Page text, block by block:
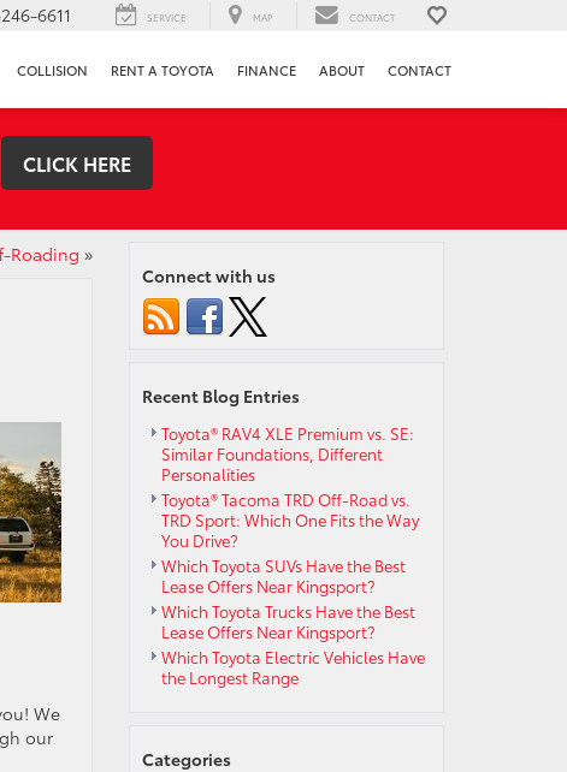
6611 SERVICE MAP CONTACT
COLLISION RENT A TOYOTA FINANCE ABOUT CONTACT
CLICK HERE
Roading »
We
our
Connect with us
Recent Blog Entries
Toyota® RAV4 XLE Premium vs. SE:
Similar Foundations, Different
Personalities
Toyota® Tacoma TRD Off-Road vs.
TRD Sport: Which One Fits the Way
You Drive?
Which Toyota SUVs Have the Best
Lease Offers Near Kingsport?
Which Toyota Trucks Have the Best
Lease Offers Near Kingsport?
Which Toyota Electric Vehicles Have
the Longest Range
Categories